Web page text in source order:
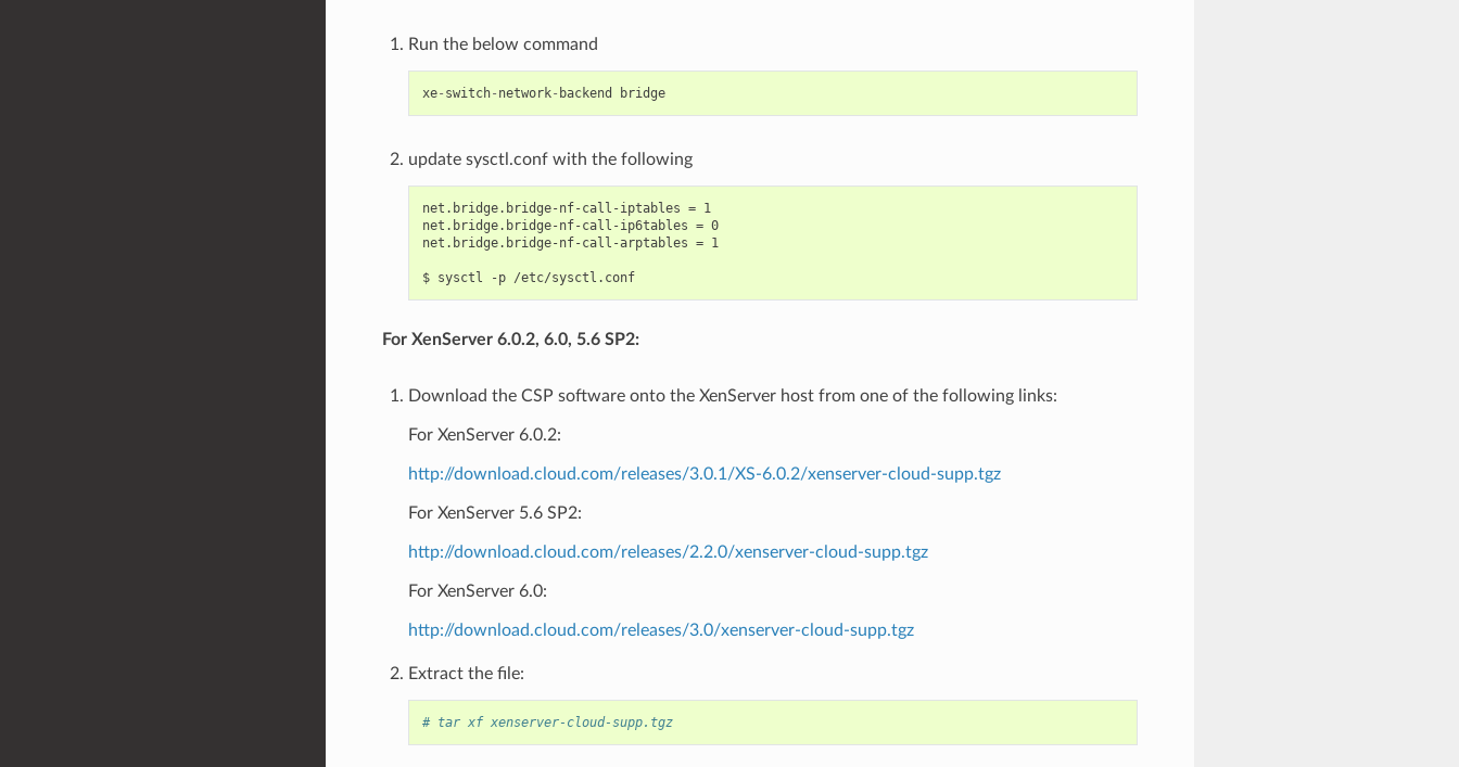
Run the below command
xe- switch- network- backend bridge
update sysctl.conf with the following
net.bridge.bridge-nf-call-iptables = 1
net.bridge.bridge-nf-call-ip6tables = 0
net.bridge.bridge-nf-call-arptables = 1
$ sysctl -p /etc/sysctl.conf
For XenServer 6.0.2, 6.0, 5.6 SP2:
Download the CSP software onto the XenServer host from one of the following links:
For XenServer 6.0.2:
http://download.cloud.com/releases/3.0.1/XS-6.0.2/xenserver-cloud-supp.tgz
For XenServer 5.6 SP2:
http://download.cloud.com/releases/2.2.0/xenserver-cloud-supp.tgz
For XenServer 6.0:
http://download.cloud.com/releases/3.0/xenserver-cloud-supp.tgz
Extract the file:
# tar xf xenserver-cloud-supp.tgz